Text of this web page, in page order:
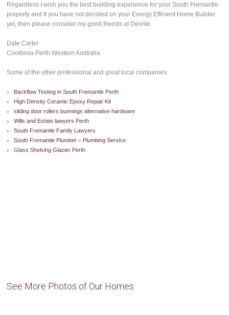
Regardless I wish you the best building experience for your South Fremantle
property and If you have not decided on your Energy Efficient Home Builder
yet, then please consider my good friends at Devrite.
Dale Carter
Coolbinia Perth Western Australia
Some of the other professional and great local companies:
Backflow Testing in South Fremantle Perth
High Density Ceramic Epoxy Repair Kit
sliding door rollers bunnings alternative hardware
Wills and Estate lawyers Perth
South Fremantle Family Lawyers
South Fremantle Plumber – Plumbing Service
Glass Shelving Glazier Perth
See More Photos of Our Homes